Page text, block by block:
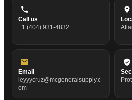
Call us
+1 (404) 931-4832
Email
leyyycruz@mcgeneralsupply.c
om